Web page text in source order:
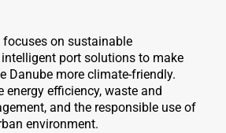
focuses on sustainable
port solutions to make
Danube more climate-friendly.
energy efficiency, waste and
and the responsible use of
environment.